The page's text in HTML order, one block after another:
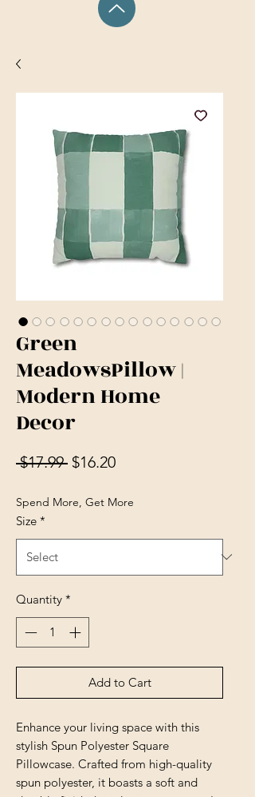
Green
MeadowsPillow |
Modern Home
Decor
$17.99 Regular Price
$16.20Sale Price
Spend More, Get More
Size *
Quantity *
Add to Cart
Enhance your living space with this
stylish Spun Polyester Square
Pillowcase. Crafted from high-quality
spun polyester, it boasts a soft and